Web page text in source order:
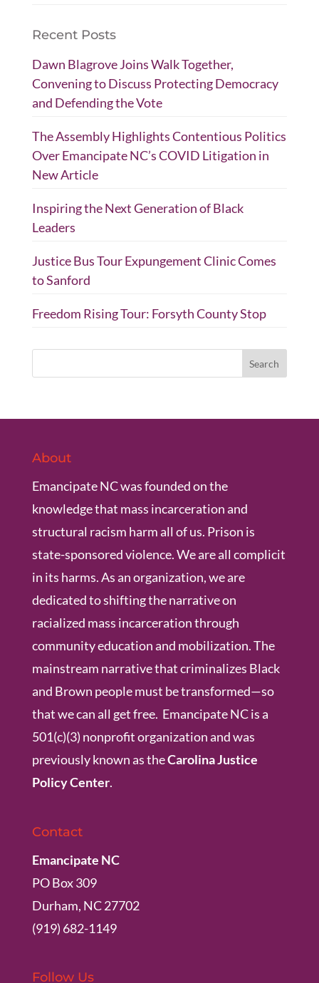
Recent Posts
Dawn Blagrove Joins Walk Together,
Convening to Discuss Protecting Democracy
and Defending the Vote
The Assembly Highlights Contentious Politics
Over Emancipate NC’s COVID Litigation in
New Article
Inspiring the Next Generation of Black
Leaders
Justice Bus Tour Expungement Clinic Comes
to Sanford
Freedom Rising Tour: Forsyth County Stop
About
Emancipate NC was founded on the
knowledge that mass incarceration and
structural racism harm all of us. Prison is
state-sponsored violence. We are all complicit
in its harms. As an organization, we are
dedicated to shifting the narrative on
racialized mass incarceration through
community education and mobilization. The
mainstream narrative that criminalizes Black
and Brown people must be transformed—so
that we can all get free. Emancipate NC is a
501(c)(3) nonprofit organization and was
previously known as theCarolina Justice
Policy Center.
Contact
Emancipate NC
PO Box 309
Durham, NC 27702
(919) 682-1149
Follow Us